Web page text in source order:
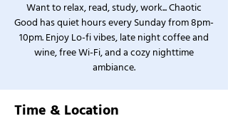
Want to relax, read, study, work... Chaotic
Good has quiet hours every Sunday from 8pm-
10pm. Enjoy Lo-fi vibes, late night coffee and
wine, free Wi-Fi, and a cozy nighttime
ambiance.
Time & Location